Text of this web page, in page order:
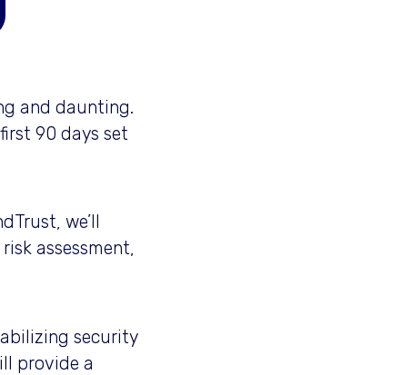
and daunting.
90 days set
we’ll
assessment,
security
provide a